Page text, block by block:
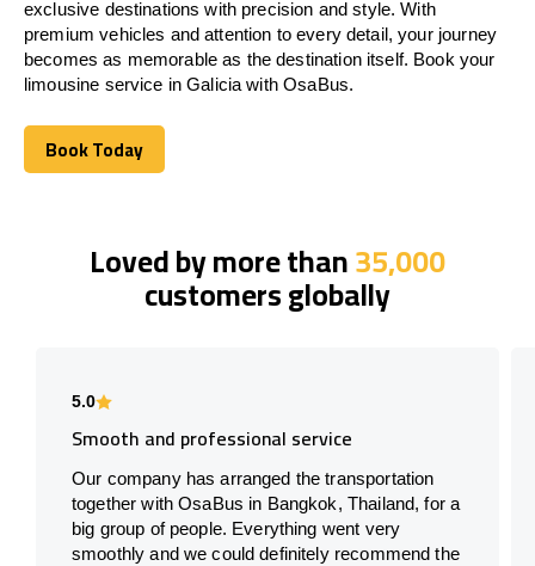
exclusive destinations with precision and style. With
premium vehicles and attention to every detail, your journey
becomes as memorable as the destination itself. Book your
limousine service in Galicia with OsaBus.
Book Today
Book Today
Loved by more than35,000
customers globally
5.0
Smooth and professional service
Our company has arranged the transportation
together with OsaBus in Bangkok, Thailand, for a
big group of people. Everything went very
smoothly and we could definitely recommend the